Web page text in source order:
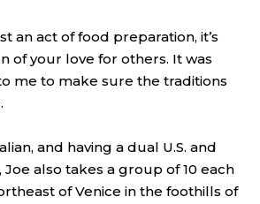
an act of food preparation, it’s
of your love for others. It was
me to make sure the traditions
and having a dual U.S. and
Joe also takes a group of 10 each
of Venice in the foothills of